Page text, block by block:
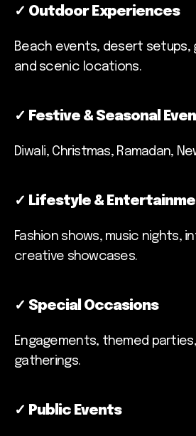
✓ Outdoor Experiences
Beach events, desert setups,
and scenic locations.
✓ Festive & Seasonal
Diwali, Christmas, Ramadan,
✓ Lifestyle &
Fashion shows, music nights,
creative showcases.
✓ Special Occasions
Engagements, themed
gatherings.
✓ Public Events